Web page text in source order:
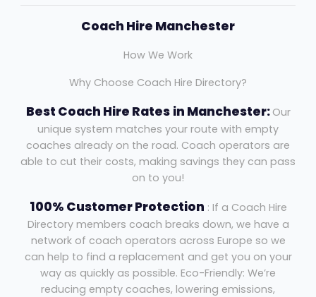
Coach Hire Manchester
How We Work
Why Choose Coach Hire Directory?
Best Coach Hire Rates in Manchester: Our
unique system matches your route with empty
coaches already on the road. Coach operators are
able to cut their costs, making savings they can pass
on to you!
100% Customer Protection : If a Coach Hire
Directory members coach breaks down, we have a
network of coach operators across Europe so we
can help to find a replacement and get you on your
way as quickly as possible. Eco-Friendly: We’re
reducing empty coaches, lowering emissions,